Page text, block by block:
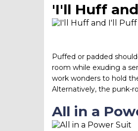
'I'll Huff
Puffed or padded
room while exuding a
work wonders to hold
Alternatively, the punk-
All in a